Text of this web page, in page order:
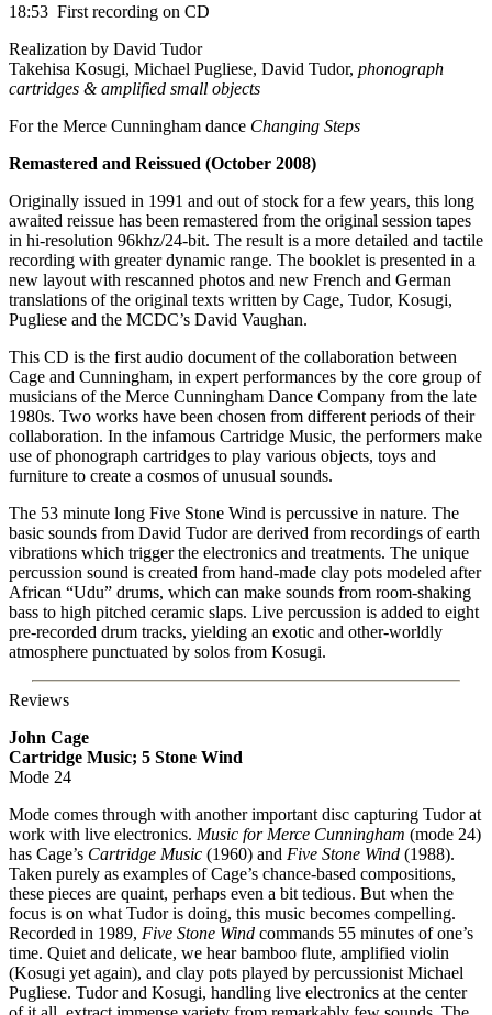
18:53 First recording on CD
Realization by David Tudor
Takehisa Kosugi, Michael Pugliese, David Tudor, phonograph
cartridges & amplified small objects
For the Merce Cunningham dance Changing Steps
Remastered and Reissued (October 2008)
Originally issued in 1991 and out of stock for a few years, this long
awaited reissue has been remastered from the original session tapes
in hi-resolution 96khz/24-bit. The result is a more detailed and tactile
recording with greater dynamic range. The booklet is presented in a
new layout with rescanned photos and new French and German
translations of the original texts written by Cage, Tudor, Kosugi,
Pugliese and the MCDC’s David Vaughan.
This CD is the first audio document of the collaboration between
Cage and Cunningham, in expert performances by the core group of
musicians of the Merce Cunningham Dance Company from the late
1980s. Two works have been chosen from different periods of their
collaboration. In the infamous Cartridge Music, the performers make
use of phonograph cartridges to play various objects, toys and
furniture to create a cosmos of unusual sounds.
The 53 minute long Five Stone Wind is percussive in nature. The
basic sounds from David Tudor are derived from recordings of earth
vibrations which trigger the electronics and treatments. The unique
percussion sound is created from hand-made clay pots modeled after
African “Udu” drums, which can make sounds from room-shaking
bass to high pitched ceramic slaps. Live percussion is added to eight
pre-recorded drum tracks, yielding an exotic and other-worldly
atmosphere punctuated by solos from Kosugi.
Reviews
John Cage
Cartridge Music; 5 Stone Wind
Mode 24
Mode comes through with another important disc capturing Tudor at
work with live electronics. Music for Merce Cunningham (mode 24)
has Cage’s Cartridge Music (1960) and Five Stone Wind (1988).
Taken purely as examples of Cage’s chance-based compositions,
these pieces are quaint, perhaps even a bit tedious. But when the
focus is on what Tudor is doing, this music becomes compelling.
Recorded in 1989, Five Stone Wind commands 55 minutes of one’s
time. Quiet and delicate, we hear bamboo flute, amplified violin
(Kosugi yet again), and clay pots played by percussionist Michael
Pugliese. Tudor and Kosugi, handling live electronics at the center